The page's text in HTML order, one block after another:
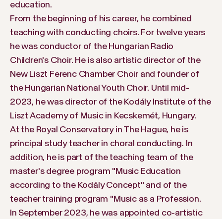
education.
From the beginning of his career, he combined
teaching with conducting choirs. For twelve years
he was conductor of the Hungarian Radio
Children's Choir. He is also artistic director of the
New Liszt Ferenc Chamber Choir and founder of
the Hungarian National Youth Choir. Until mid-
2023, he was director of the Kodály Institute of the
Liszt Academy of Music in Kecskemét, Hungary.
At the Royal Conservatory in The Hague, he is
principal study teacher in choral conducting. In
addition, he is part of the teaching team of the
master's degree program "Music Education
according to the Kodály Concept" and of the
teacher training program "Music as a Profession.
In September 2023, he was appointed co-artistic